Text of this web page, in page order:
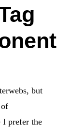
but
of
I prefer the